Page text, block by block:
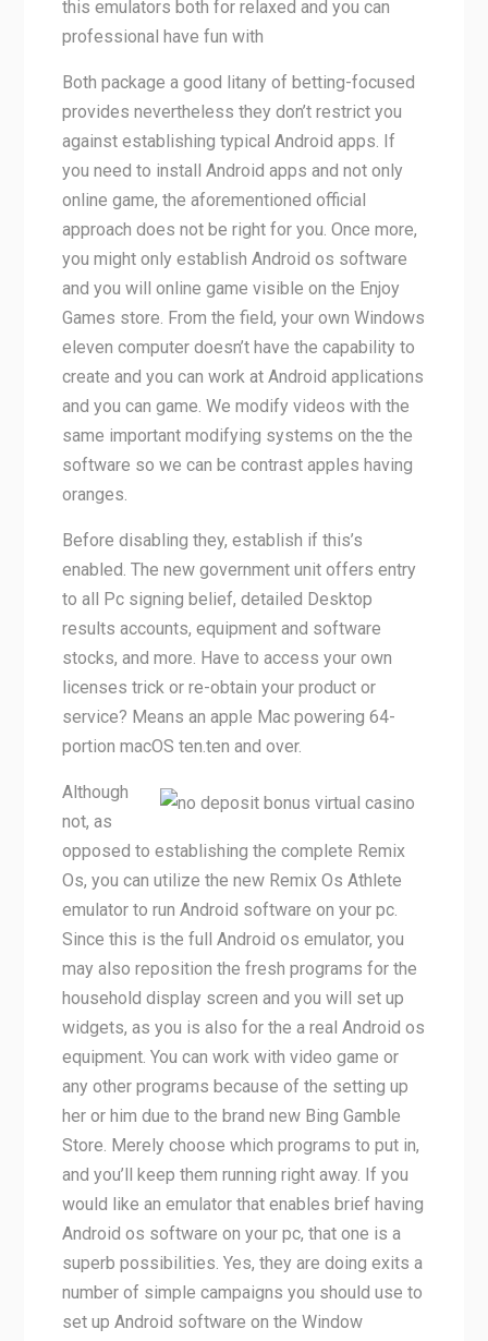
this emulators both for relaxed and you can
professional have fun with
Both package a good litany of betting-focused
provides nevertheless they don’t restrict you
against establishing typical Android apps. If
you need to install Android apps and not only
online game, the aforementioned official
approach does not be right for you. Once more,
you might only establish Android os software
and you will online game visible on the Enjoy
Games store. From the field, your own Windows
eleven computer doesn’t have the capability to
create and you can work at Android applications
and you can game. We modify videos with the
same important modifying systems on the the
software so we can be contrast apples having
oranges.
Before disabling they, establish if this’s
enabled. The new government unit offers entry
to all Pc signing belief, detailed Desktop
results accounts, equipment and software
stocks, and more. Have to access your own
licenses trick or re-obtain your product or
service? Means an apple Mac powering 64-
portion macOS ten.ten and over.
Although
not, as
opposed to establishing the complete Remix
Os, you can utilize the new Remix Os Athlete
emulator to run Android software on your pc.
Since this is the full Android os emulator, you
may also reposition the fresh programs for the
household display screen and you will set up
widgets, as you is also for the a real Android os
equipment. You can work with video game or
any other programs because of the setting up
her or him due to the brand new Bing Gamble
Store. Merely choose which programs to put in,
and you’ll keep them running right away. If you
would like an emulator that enables brief having
Android os software on your pc, that one is a
superb possibilities. Yes, they are doing exits a
number of simple campaigns you should use to
set up Android software on the Window